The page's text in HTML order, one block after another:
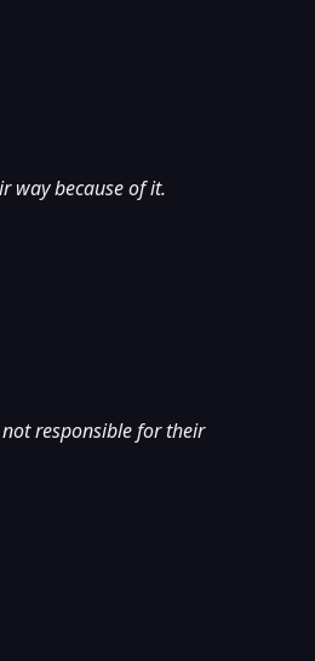
way because of it.
not responsible for their